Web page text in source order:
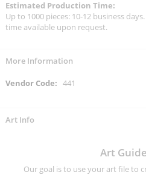
Estimated Production Time:
Up to 1000 pieces: 10-12 business
time available upon request.
More Information
More
441
Art Info
Art
Our goal is to use your art file to